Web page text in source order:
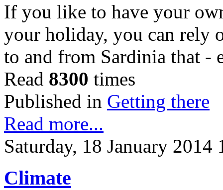
If you like to have your
your holiday, you can rely
to and from Sardinia that
Read 8300 times
Published in Getting there
Read more...
Saturday, 18 January 2014
Climate